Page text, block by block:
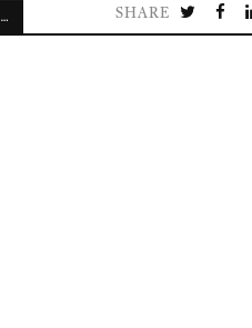
CONTINUE READING SHARE